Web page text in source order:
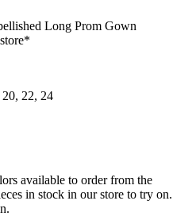
Long Prom Gown
22, 24
available to order from the
in stock in our store to try on.